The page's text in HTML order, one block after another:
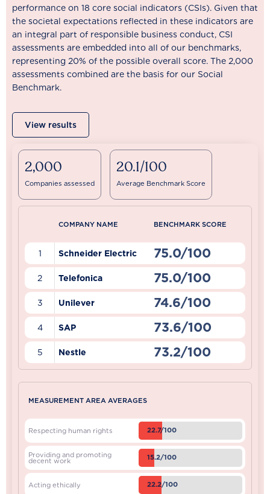
performance on 18 core social indicators (CSIs). Given that
the societal expectations reflected in these indicators are
an integral part of responsible business conduct, CSI
assessments are embedded into all of our benchmarks,
representing 20% of the possible overall score. The 2,000
assessments combined are the basis for our Social
Benchmark.
View results
2,000
Companies assessed
20.1/100
Average Benchmark Score
COMPANY NAME BENCHMARK SCORE
1 Schneider Electric 75.0/100
2 Telefonica 75.0/100
3 Unilever 74.6/100
4 SAP 73.6/100
5 Nestle 73.2/100
MEASUREMENT AREA AVERAGES
Respecting human rights 22.7/100
Providing and promoting
decent work 15.2/100
Acting ethically 22.2/100